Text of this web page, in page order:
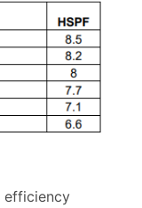
efficiency